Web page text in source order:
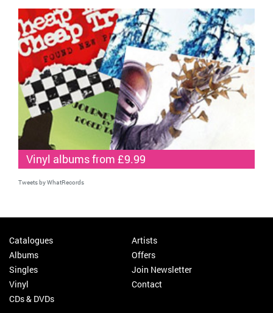
Vinyl albums from £9.99
Tweets by WhatRecords
Catalogues
Albums
Singles
Vinyl
CDs & DVDs
Artists
Offers
Join Newsletter
Contact